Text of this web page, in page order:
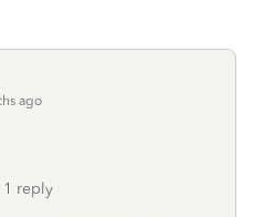
ago
1 reply